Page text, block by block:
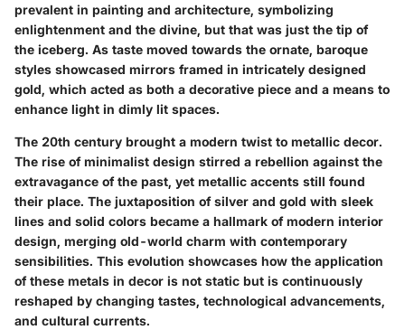
prevalent in painting and architecture, symbolizing
enlightenment and the divine, but that was just the tip of
the iceberg. As taste moved towards the ornate, baroque
styles showcased mirrors framed in intricately designed
gold, which acted as both a decorative piece and a means to
enhance light in dimly lit spaces.
The 20th century brought a modern twist to metallic decor.
The rise of minimalist design stirred a rebellion against the
extravagance of the past, yet metallic accents still found
their place. The juxtaposition of silver and gold with sleek
lines and solid colors became a hallmark of modern interior
design, merging old-world charm with contemporary
sensibilities. This evolution showcases how the application
of these metals in decor is not static but is continuously
reshaped by changing tastes, technological advancements,
and cultural currents.